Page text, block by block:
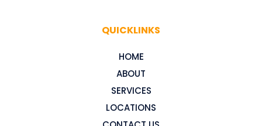
QUICKLINKS
HOME
ABOUT
SERVICES
LOCATIONS